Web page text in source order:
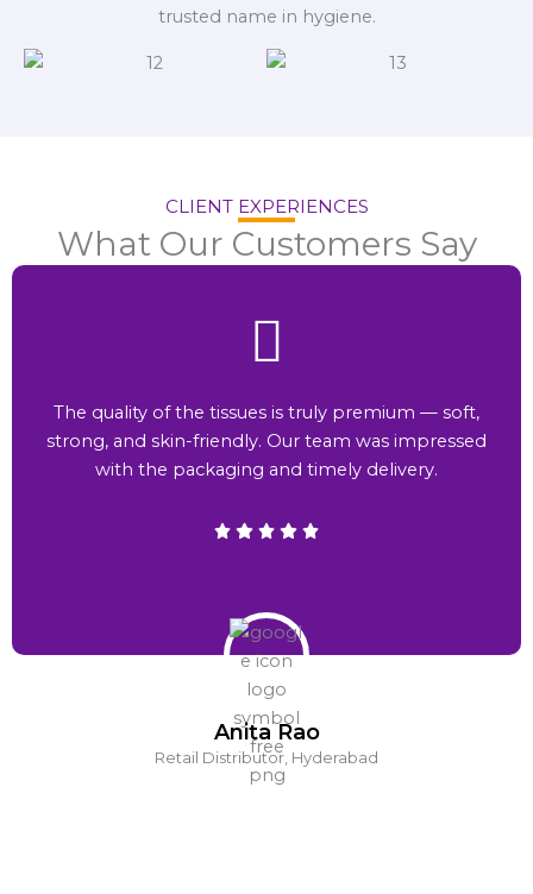
trusted name in hygiene.
CLIENT EXPERIENCES
What Our Customers Say
Anita Rao
Retail Distributor, Hyderabad
The quality of the tissues is truly premium — soft,
strong, and skin-friendly. Our team was impressed
with the packaging and timely delivery.